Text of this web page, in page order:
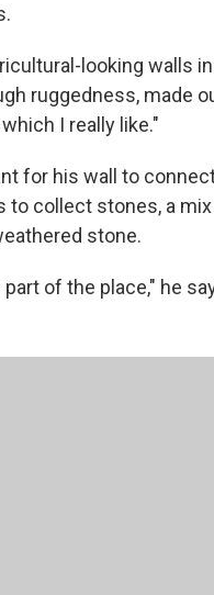
looking walls
ruggedness, made
I really like."
for his wall to
to collect stones, a
stone.
of the place," he